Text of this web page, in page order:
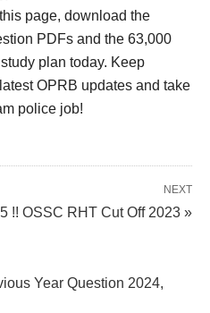
page, download the
PDFs and the 63,000
plan today. Keep
OPRB updates and take
police job!
NEXT
!! OSSC RHT Cut Off 2023 »
Year Question 2024,